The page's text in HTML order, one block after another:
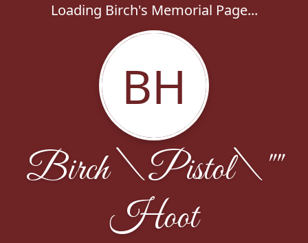
Loading Birch's Memorial Page...
BH
Birch \Pistol\""
Hoot